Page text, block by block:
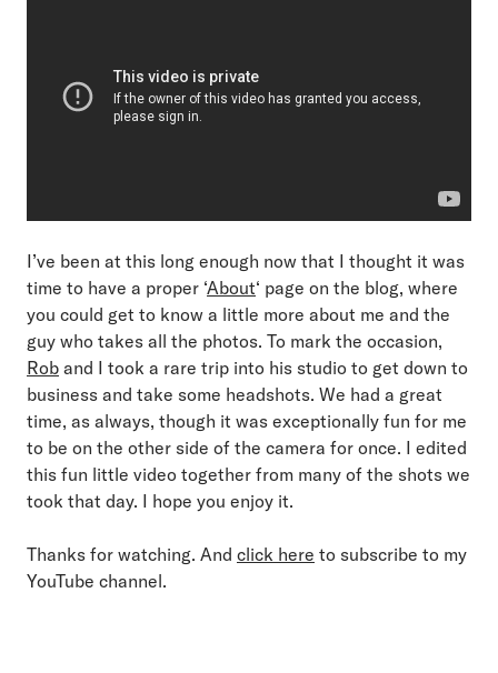
I’ve been at this long enough now that I thought it was
time to have a proper ‘About‘ page on the blog, where
you could get to know a little more about me and the
guy who takes all the photos. To mark the occasion,
Rob and I took a rare trip into his studio to get down to
business and take some headshots. We had a great
time, as always, though it was exceptionally fun for me
to be on the other side of the camera for once. I edited
this fun little video together from many of the shots we
took that day. I hope you enjoy it.
Thanks for watching. And click here to subscribe to my
YouTube channel.